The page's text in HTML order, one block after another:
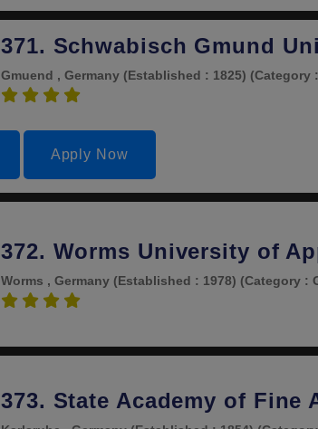
371. Schwabisch Gmund
Gmuend , Germany (Established : 1825) (Category
Apply Now
372. Worms University of
Worms , Germany (Established : 1978) (Category :
373. State Academy of Fine